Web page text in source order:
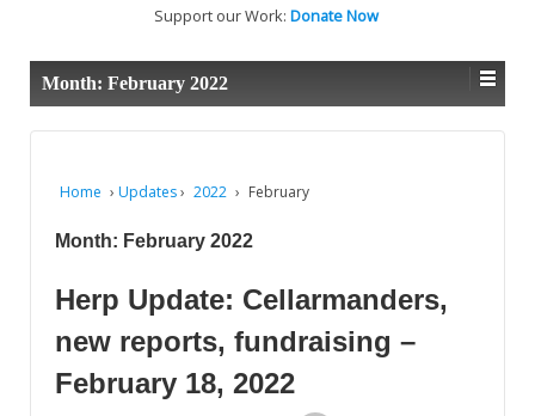
Support our Work: Donate Now
Month: February 2022
Home › Updates› 2022 › February
Month: February 2022
Herp Update: Cellarmanders,
new reports, fundraising –
February 18, 2022